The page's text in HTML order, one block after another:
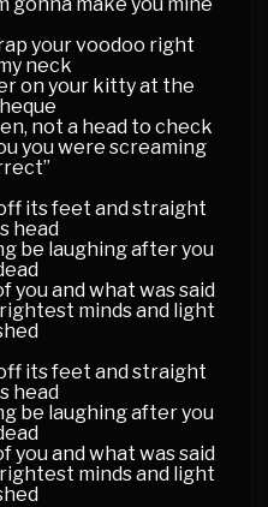
your voodoo right
neck
on your kitty at the
not a head to check
you were screaming
its feet and straight
head
be laughing after you
you and what was said
minds and light
its feet and straight
head
be laughing after you
you and what was said
minds and light